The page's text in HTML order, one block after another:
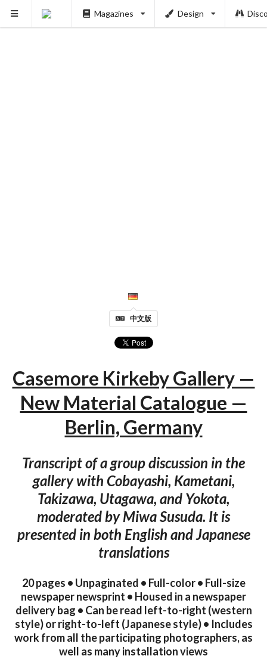
Magazines Design
中文版
Casemore Kirkeby Gallery —
New Material Catalogue —
Berlin, Germany
Transcript of a group discussion in the
gallery with Cobayashi, Kametani,
Takizawa, Utagawa, and Yokota,
moderated by Miwa Susuda. It is
presented in both English and Japanese
translations
20 pages • Unpaginated • Full-color • Full-size
newspaper newsprint • Housed in a newspaper
delivery bag • Can be read left-to-right (western
style) or right-to-left (Japanese style) • Includes
work from all the participating photographers, as
well as many installation views